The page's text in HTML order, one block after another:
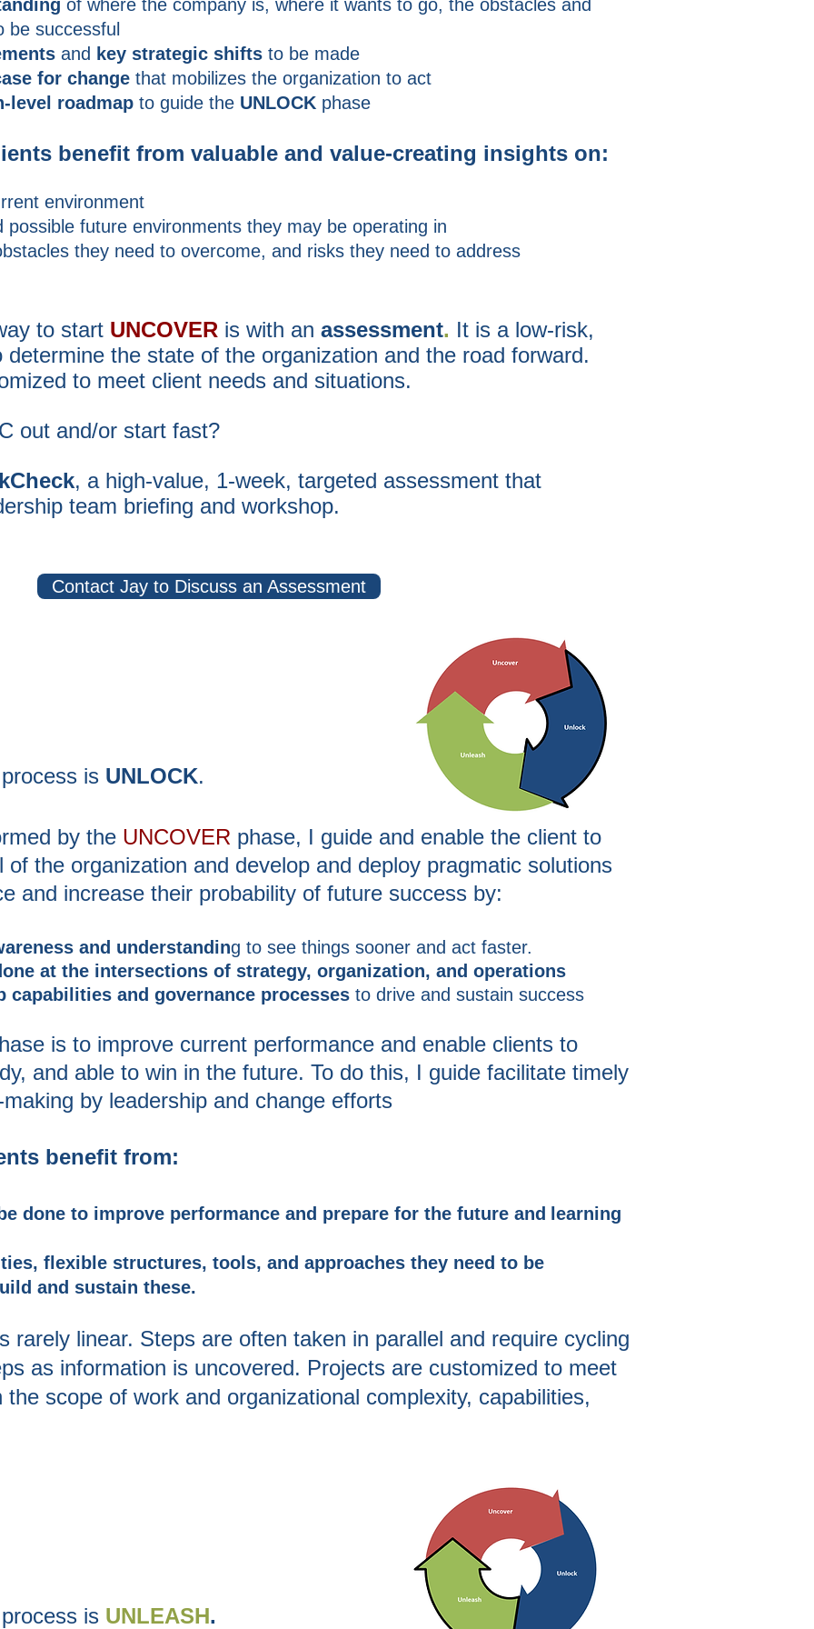
of where the company is, where it wants to go, the obstacles and
be successful
and key strategic shifts to be made
for change that mobilizes the organization to act
level roadmap to guide the UNLOCK phase
benefit from valuable and value-creating insights on:
environment
future environments they may be operating in
they need to overcome, and risks they need to address
to start UNCOVER is with an assessment. It is a low-risk,
determine the state of the organization and the road forward.
to meet client needs and situations.
out and/or start fast?
, a high-value, 1-week, targeted assessment that
team briefing and workshop.
Contact Jay to Discuss an Assessment
is UNLOCK.
by the UNCOVER phase, I guide and enable the client to
of the organization and develop and deploy pragmatic solutions
and increase their probability of future success by:
and understanding to see things sooner and act faster.
at the intersections of strategy, organization, and operations
capabilities and governance processes to drive and sustain success
is to improve current performance and enable clients to
and able to win in the future. To do this, I guide facilitate timely
by leadership and change efforts
benefit from:
done to improve performance and prepare for the future and learning
flexible structures, tools, and approaches they need to be
and sustain these.
rarely linear. Steps are often taken in parallel and require cycling
as information is uncovered. Projects are customized to meet
the scope of work and organizational complexity, capabilities,
is UNLEASH.